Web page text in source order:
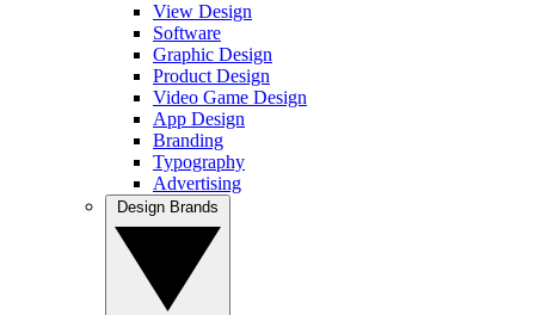
View Design
Software
Graphic Design
Product Design
Video Game Design
App Design
Branding
Typography
Advertising